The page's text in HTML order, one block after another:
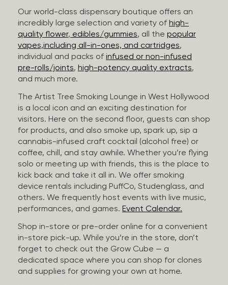
Our world-class dispensary boutique offers an
incredibly large selection and variety of high-
quality flower, edibles/gummies, all the popular
vapes,including all-in-ones, and cartridges,
individual and packs of infused or non-infused
pre-rolls/joints, high-potency quality extracts,
and much more.
The Artist Tree Smoking Lounge in West Hollywood
is a local icon and an exciting destination for
visitors. Here on the second floor, guests can shop
for products, and also smoke up, spark up, sip a
cannabis-infused craft cocktail (alcohol free) or
coffee, chill, and stay awhile. Whether you’re flying
solo or meeting up with friends, this is the place to
kick back and take it all in. We offer smoking
device rentals including PuffCo, Studenglass, and
others. We frequently host events with live music,
performances, and games. Event Calendar.
Shop in-store or pre-order online for a convenient
in-store pick-up. While you’re in the store, don’t
forget to check out the Grow Cube — a
dedicated space where you can shop for clones
and supplies for growing your own at home.